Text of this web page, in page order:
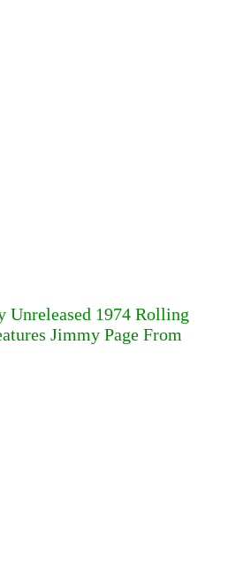
Unreleased 1974 Rolling
Jimmy Page From